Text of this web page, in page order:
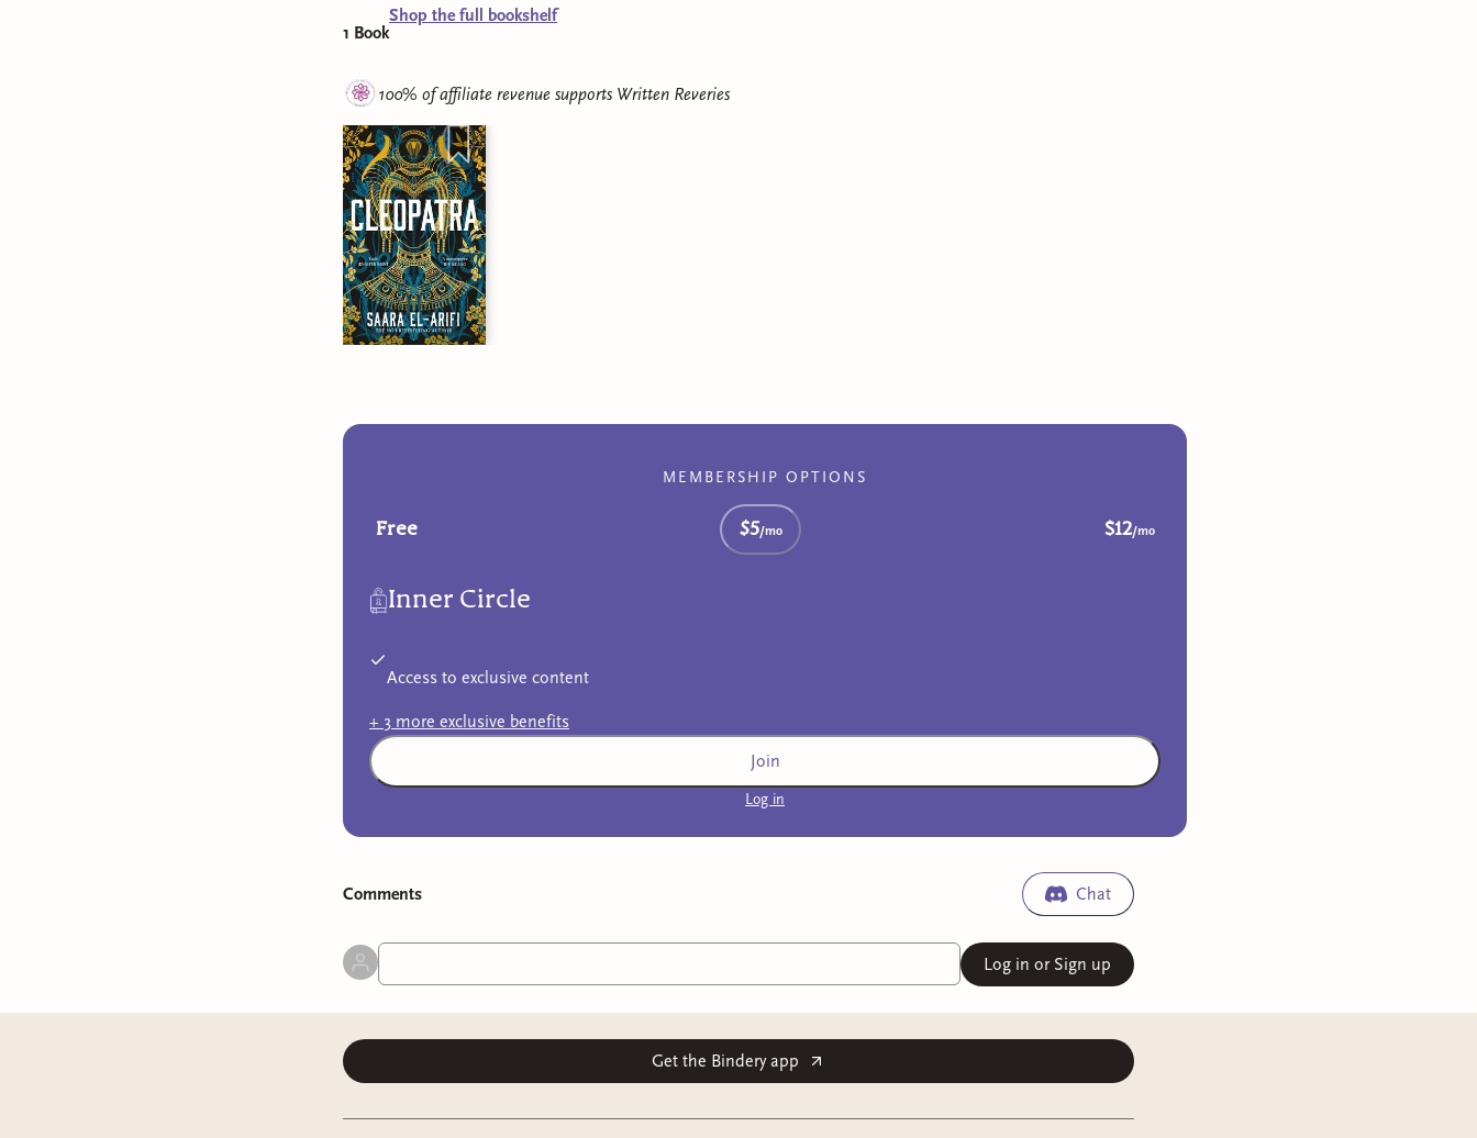
1 Book
Shop the full bookshelf
100% of affiliate revenue supports Written Reveries
MEMBERSHIP OPTIONS
Free $5/mo $12/mo
Inner Circle
Access to exclusive content
+ 3 more exclusive benefits
Join
Log in
Comments Chat
Log in or Sign up
Get the Bindery app